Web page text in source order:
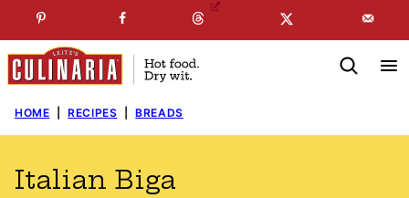
to
content
SUBSCRIBE TO MYFREE NEWSLETTER
HOME RECIPES BREADS
Italian Biga